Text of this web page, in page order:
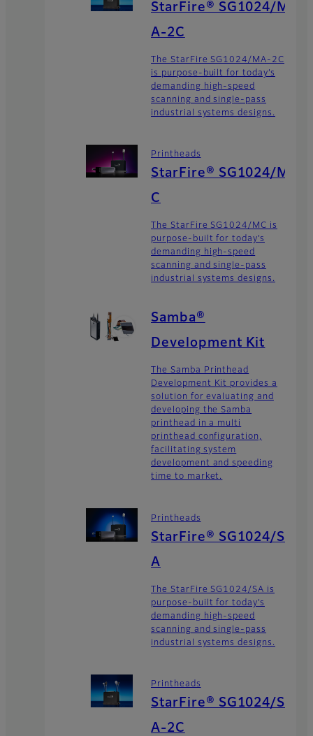
StarFire® SG1024/M
A-2C
The StarFire SG1024/MA-2C
is purpose-built for today’s
demanding high-speed
scanning and single-pass
industrial systems designs.
Printheads
StarFire® SG1024/M
C
The StarFire SG1024/MC is
purpose-built for today’s
demanding high-speed
scanning and single-pass
industrial systems designs.
Samba®
Development Kit
The Samba Printhead
Development Kit provides a
solution for evaluating and
developing the Samba
printhead in a multi
printhead configuration,
facilitating system
development and speeding
time to market.
Printheads
StarFire® SG1024/S
A
The StarFire SG1024/SA is
purpose-built for today’s
demanding high-speed
scanning and single-pass
industrial systems designs.
Printheads
StarFire® SG1024/S
A-2C